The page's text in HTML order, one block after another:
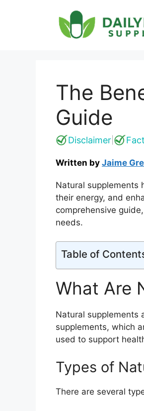
The
Guide
Disclaimer
Written by Jaime
Natural supplements
their energy, and
comprehensive
needs.
Table of
What Are
Natural supplements
supplements, which
used to support
Types of
There are several